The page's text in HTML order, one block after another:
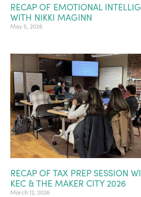
RECAP OF EMOTIONAL
WITH NIKKI MAGINN
May 5, 2026
RECAP OF TAX PREP SESSION
KEC & THE MAKER CITY 2026
March 12, 2026